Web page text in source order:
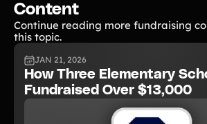
Content
Continue reading more fundraising
this topic.
JAN 21, 2026
How Three Elementary
Fundraised Over $13,000